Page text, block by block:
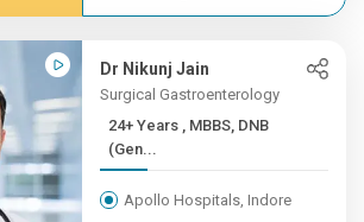
Dr Nikunj Jain
Surgical Gastroenterology
24+ Years , MBBS, DNB
(Gen...
Apollo Hospitals, Indore